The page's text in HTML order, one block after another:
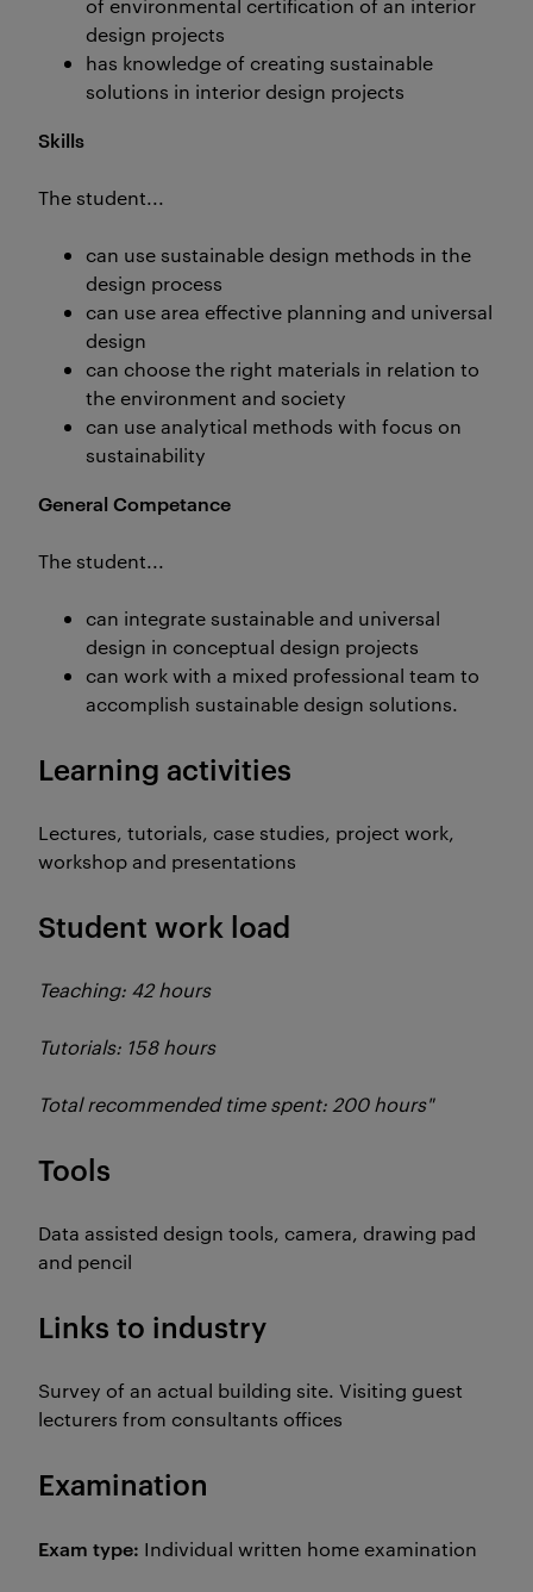
of environmental certification of an interior
design projects
has knowledge of creating sustainable
solutions in interior design projects
Skills
The student...
can use sustainable design methods in the
design process
can use area effective planning and universal
design
can choose the right materials in relation to
the environment and society
can use analytical methods with focus on
sustainability
General Competance
The student...
can integrate sustainable and universal
design in conceptual design projects
can work with a mixed professional team to
accomplish sustainable design solutions.
Learning activities
Lectures, tutorials, case studies, project work,
workshop and presentations
Student work load
Teaching: 42 hours
Tutorials: 158 hours
Total recommended time spent: 200 hours"
Tools
Data assisted design tools, camera, drawing pad
and pencil
Links to industry
Survey of an actual building site. Visiting guest
lecturers from consultants offices
Examination
Exam type: Individual written home examination